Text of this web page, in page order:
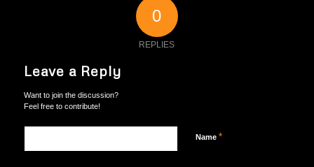
0
REPLIES
Leave a Reply
Want to join the discussion?
Feel free to contribute!
Name *